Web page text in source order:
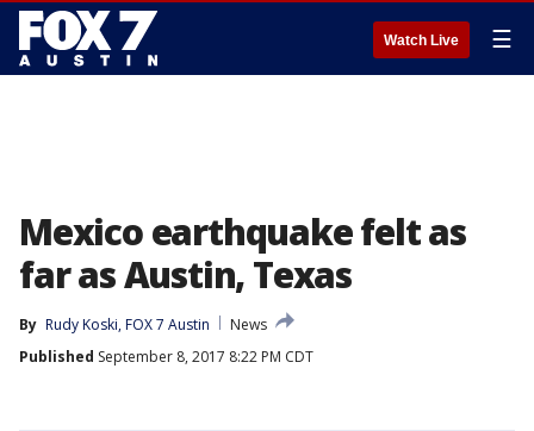
Watch Live ☰
Mexico earthquake felt as
far as Austin, Texas
By Rudy Koski, FOX 7 Austin
News
Published September 8, 2017 8:22 PM CDT